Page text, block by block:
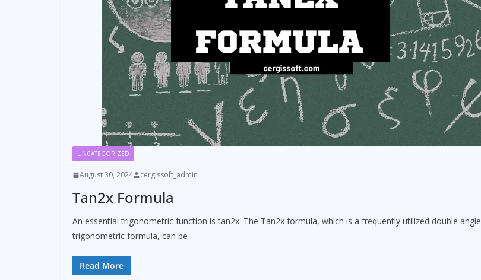
UNCATEGORIZED
August 30, 2024 cergissoft_admin
Tan2x Formula
An essential trigonometric function is tan2x. The Tan2x formula, which is a frequently utilized double angle
trigonometric formula, can be
Read More